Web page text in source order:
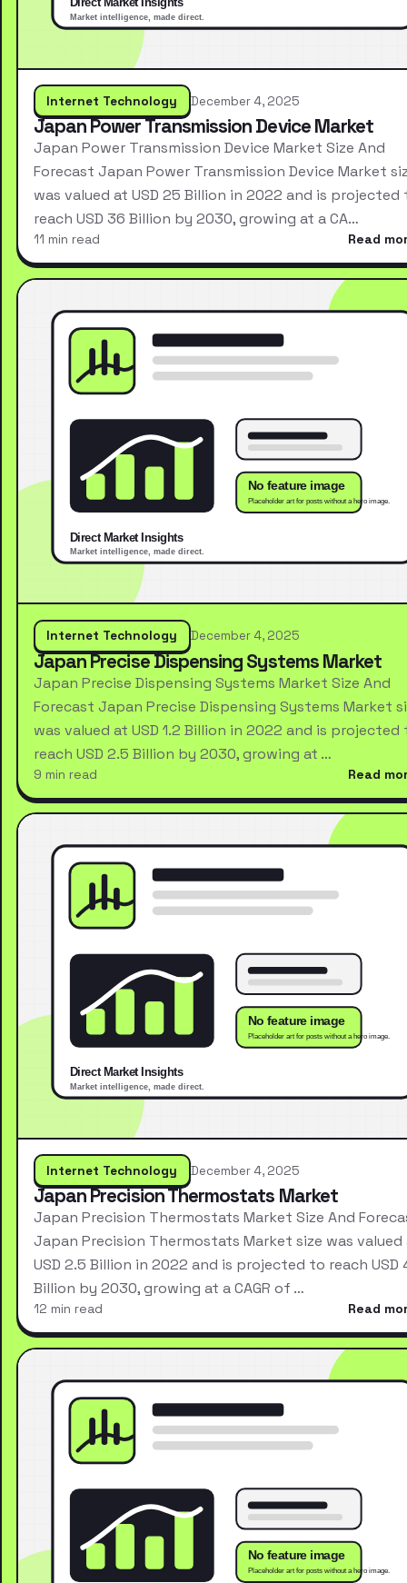
Internet Technology December 4, 2025
Japan Power Transmission Device Market
Japan Power Transmission Device Market Size And
Forecast Japan Power Transmission Device Market
was valued at USD 25 Billion in 2022 and is projected
reach USD 36 Billion by 2030, growing at a CA…
11 min read Read
Internet Technology December 4, 2025
Japan Precise Dispensing Systems Market
Japan Precise Dispensing Systems Market Size And
Forecast Japan Precise Dispensing Systems Market
was valued at USD 1.2 Billion in 2022 and is projected
reach USD 2.5 Billion by 2030, growing at …
9 min read Read
Internet Technology December 4, 2025
Japan Precision Thermostats Market
Japan Precision Thermostats Market Size And
Japan Precision Thermostats Market size was valued
USD 2.5 Billion in 2022 and is projected to reach USD
Billion by 2030, growing at a CAGR of …
12 min read Read